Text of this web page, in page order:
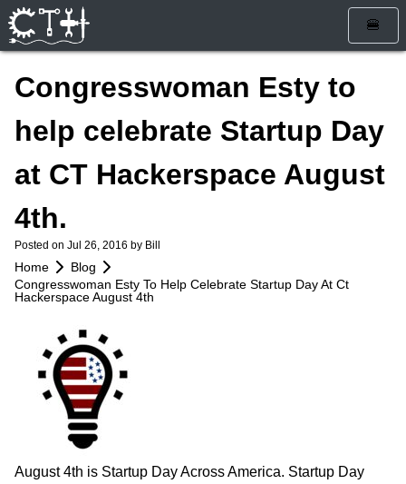
🍔
Calendar
Info
Who Are We
How To Find Us
Services
Bylaws
Get Involved
Membership
Rules and Liability Waiver
Store
Congresswoman Esty to
help celebrate Startup Day
at CT Hackerspace August
4th.
Posted on Jul 26, 2016 by Bill
Home
Blog
Congresswoman Esty To Help Celebrate Startup Day At Ct
Hackerspace August 4th
August 4th is Startup Day Across America. Startup Day